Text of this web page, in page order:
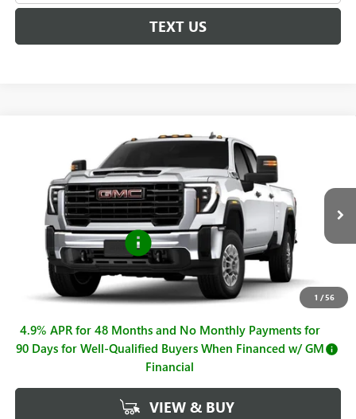
TEXT US
1 /56
GMC SIERRA 2500 HDPRO
Price Drop
1GT4ULE75TF340839Stock:G261323Model:TK20943
In Stock Int.
$57,770
SALE PRICE
Less
$58,770
Purchase Allowance -$1,000
Sale Price
Documentation Fee +$225
4.9% APR for 48 Months and No Monthly Payments for
90 Days for Well-Qualified Buyers When Financed w/ GM
Financial
VIEW & BUY